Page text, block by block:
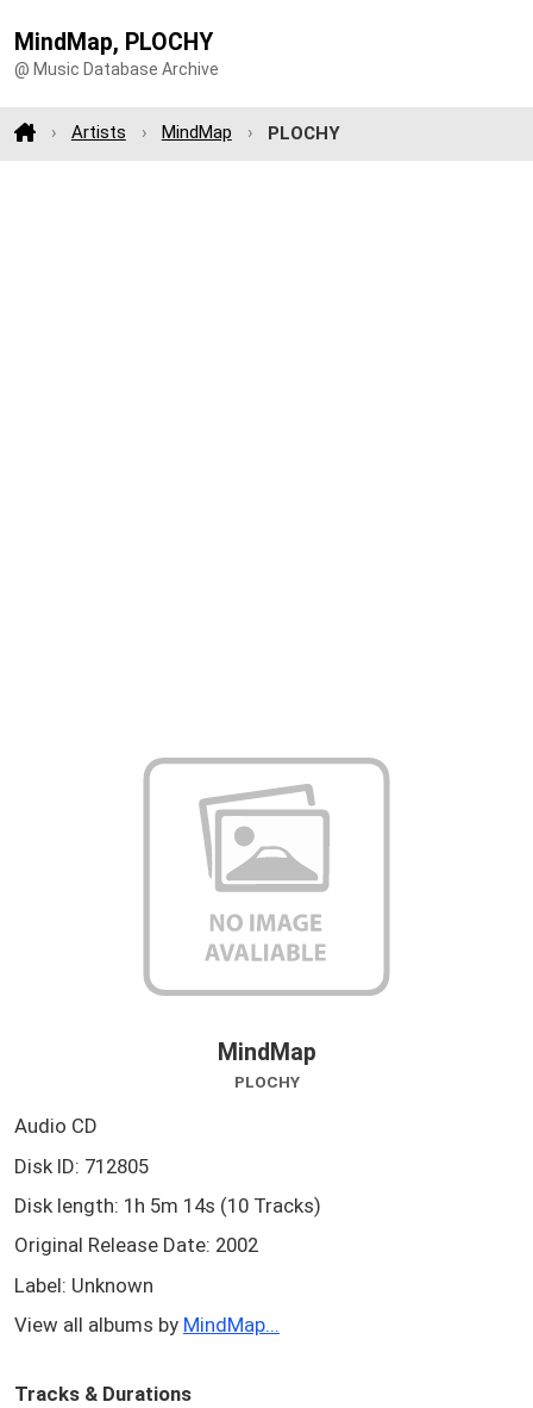
MindMap, PLOCHY
@ Music Database Archive
Artists MindMap PLOCHY
MindMap
PLOCHY
Audio CD
Disk ID: 712805
Disk length: 1h 5m 14s (10 Tracks)
Original Release Date: 2002
Label: Unknown
View all albums by MindMap...
Tracks & Durations